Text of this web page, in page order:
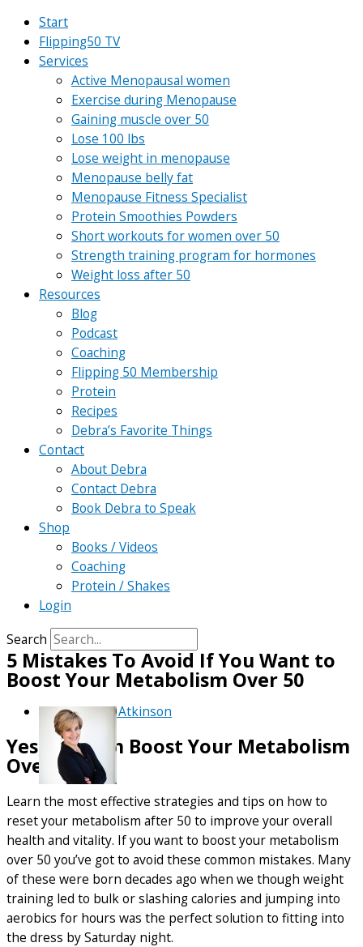
Start
Flipping50 TV
Services
Active Menopausal women
Exercise during Menopause
Gaining muscle over 50
Lose 100 lbs
Lose weight in menopause
Menopause belly fat
Menopause Fitness Specialist
Protein Smoothies Powders
Short workouts for women over 50
Strength training program for hormones
Weight loss after 50
Resources
Blog
Podcast
Coaching
Flipping 50 Membership
Protein
Recipes
Debra’s Favorite Things
Contact
About Debra
Contact Debra
Book Debra to Speak
Shop
Books / Videos
Coaching
Protein / Shakes
Login
Search
5 Mistakes To Avoid If You Want to
Boost Your Metabolism Over 50
ByDebra Atkinson
Yes, You Can Boost Your Metabolism
Over 50
Learn the most effective strategies and tips on how to
reset your metabolism after 50 to improve your overall
health and vitality. If you want to boost your metabolism
over 50 you’ve got to avoid these common mistakes. Many
of these were born decades ago when we though weight
training led to bulk or slashing calories and jumping into
aerobics for hours was the perfect solution to fitting into
the dress by Saturday night.